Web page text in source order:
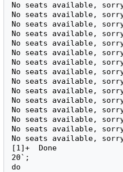
No seats available,
No seats available,
No seats available,
No seats available,
No seats available,
No seats available,
No seats available,
No seats available,
No seats available,
No seats available,
No seats available,
No seats available,
No seats available,
No seats available,
No seats available,
[1]+  Done
20`;
do